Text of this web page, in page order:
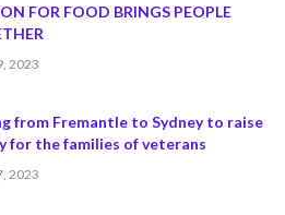
FOR FOOD BRINGS PEOPLE
2023
from Fremantle to Sydney to raise
for the families of veterans
2023